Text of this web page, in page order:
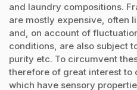
and laundry compositions.
are mostly expensive, often
and, on account of
conditions, are also subject
purity etc. To circumvent
therefore of great interest to
which have sensory